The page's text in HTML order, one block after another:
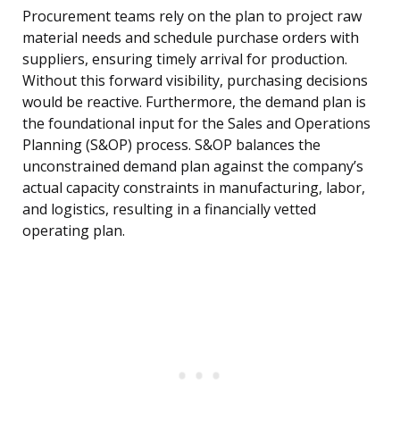
Procurement teams rely on the plan to project raw
material needs and schedule purchase orders with
suppliers, ensuring timely arrival for production.
Without this forward visibility, purchasing decisions
would be reactive. Furthermore, the demand plan is
the foundational input for the Sales and Operations
Planning (S&OP) process. S&OP balances the
unconstrained demand plan against the company’s
actual capacity constraints in manufacturing, labor,
and logistics, resulting in a financially vetted
operating plan.